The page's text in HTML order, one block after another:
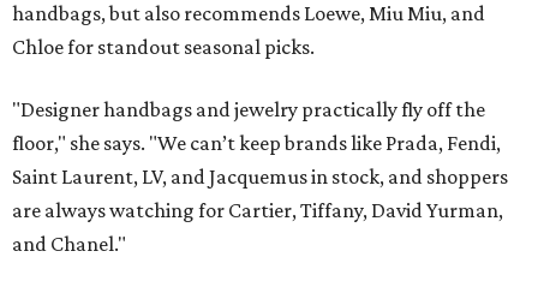
handbags, but also recommends Loewe, Miu Miu, and
Chloe for standout seasonal picks.
"Designer handbags and jewelry practically fly off the
floor," she says. "We can’t keep brands like Prada, Fendi,
Saint Laurent, LV, and Jacquemus in stock, and shoppers
are always watching for Cartier, Tiffany, David Yurman,
and Chanel."